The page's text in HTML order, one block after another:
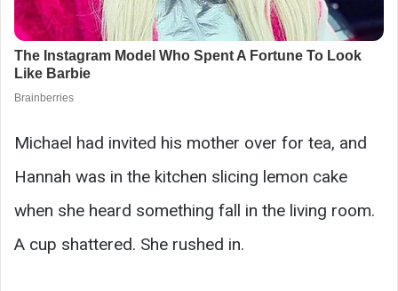
Michael had invited his mother over for tea, and
Hannah was in the kitchen slicing lemon cake
when she heard something fall in the living room.
A cup shattered. She rushed in.